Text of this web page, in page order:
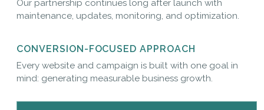
Our partnership continues long after launch with
maintenance, updates, monitoring, and optimization.
CONVERSION-FOCUSED APPROACH
Every website and campaign is built with one goal in
mind: generating measurable business growth.